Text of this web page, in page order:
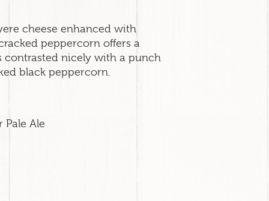
cheese enhanced with
peppercorn offers a
contrasted nicely with a punch
black peppercorn.
Pale Ale